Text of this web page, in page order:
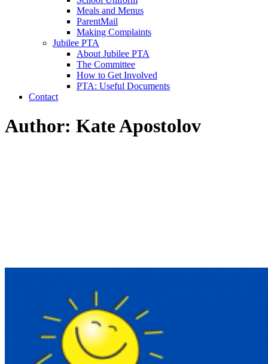
Meals and Menus
ParentMail
Making Complaints
Jubilee PTA
About Jubilee PTA
The Committee
How to Get Involved
PTA: Useful Documents
Contact
Author: Kate Apostolov